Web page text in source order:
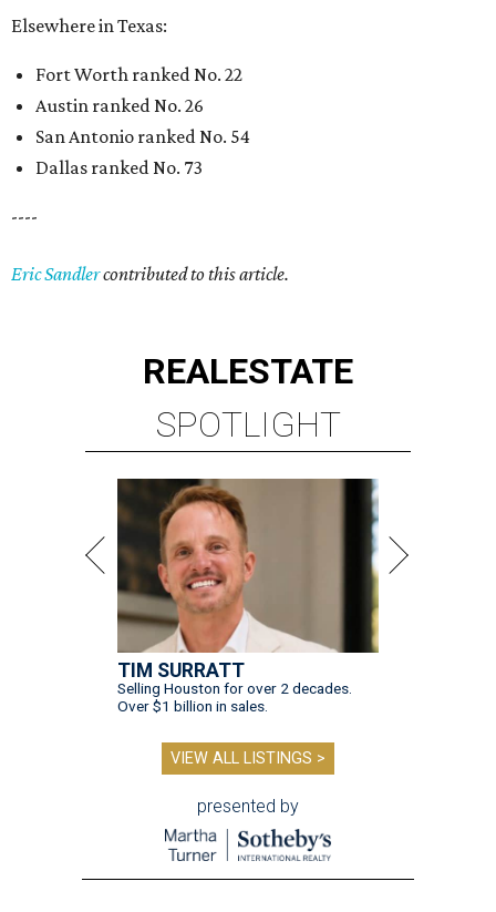
Elsewhere in Texas:
Fort Worth ranked No. 22
Austin ranked No. 26
San Antonio ranked No. 54
Dallas ranked No. 73
----
Eric Sandlercontributed to this article.
REALESTATE
SPOTLIGHT
TIM SURRATT
Selling Houston for over 2 decades.
Over $1 billion in sales.
VIEW ALL LISTINGS >
presented by